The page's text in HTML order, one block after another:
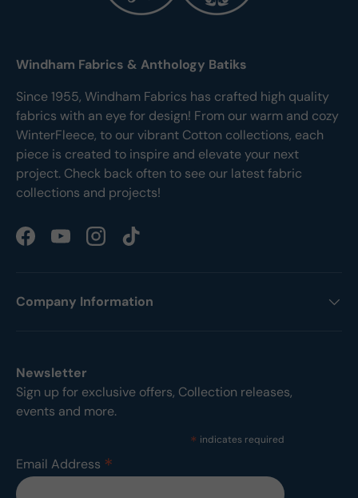
Windham Fabrics & Anthology Batiks
Since 1955, Windham Fabrics has crafted high quality
fabrics with an eye for design! From our warm and cozy
WinterFleece, to our vibrant Cotton collections, each
piece is created to inspire and elevate your next
project. Check back often to see our latest fabric
collections and projects!
FacebookYouTubeInstagramTikTok
Company Information
Newsletter
Sign up for exclusive offers, Collection releases,
events and more.
* indicates required
Email Address *